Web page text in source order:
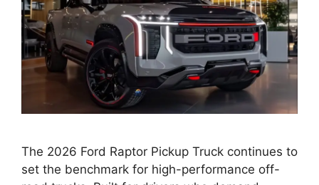
The 2026 Ford Raptor Pickup Truck continues to
set the benchmark for high-performance off-